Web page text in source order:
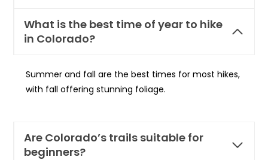
What is the best time of year to hike
in Colorado?
Summer and fall are the best times for most hikes,
with fall offering stunning foliage.
Are Colorado’s trails suitable for
beginners?